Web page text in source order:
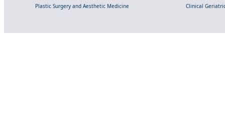
Plastic Surgery and Aesthetic Medicine
Clinical